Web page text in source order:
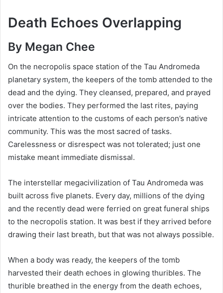
Death Echoes Overlapping
By Megan Chee
On the necropolis space station of the Tau Andromeda
planetary system, the keepers of the tomb attended to the
dead and the dying. They cleansed, prepared, and prayed
over the bodies. They performed the last rites, paying
intricate attention to the customs of each person’s native
community. This was the most sacred of tasks.
Carelessness or disrespect was not tolerated; just one
mistake meant immediate dismissal.
The interstellar megacivilization of Tau Andromeda was
built across five planets. Every day, millions of the dying
and the recently dead were ferried on great funeral ships
to the necropolis station. It was best if they arrived before
drawing their last breath, but that was not always possible.
When a body was ready, the keepers of the tomb
harvested their death echoes in glowing thuribles. The
thurible breathed in the energy from the death echoes,